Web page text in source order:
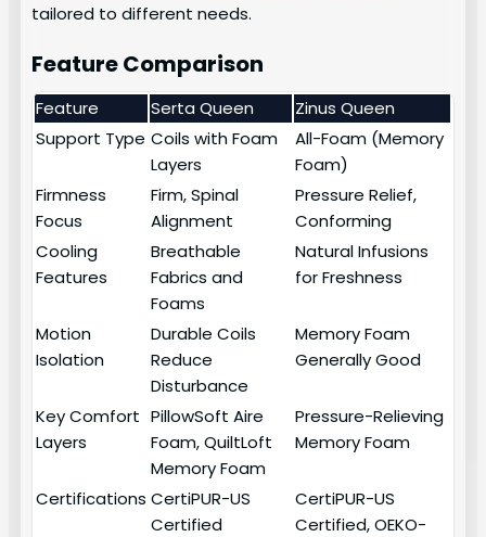
tailored to different needs.
Feature Comparison
Feature Serta Queen
Zinus Queen
Support Type Coils with Foam
Layers
All-Foam (Memory
Foam)
Firmness
Focus
Firm, Spinal
Alignment
Pressure Relief,
Conforming
Cooling
Features
Breathable
Fabrics and
Foams
Natural Infusions
for Freshness
Motion
Isolation
Durable Coils
Reduce
Disturbance
Memory Foam
Generally Good
Key Comfort
Layers
PillowSoft Aire
Foam, QuiltLoft
Memory Foam
Pressure-Relieving
Memory Foam
Certifications CertiPUR-US
Certified
CertiPUR-US
Certified, OEKO-